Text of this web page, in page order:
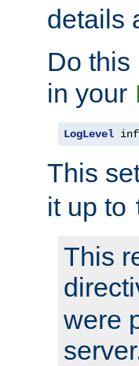
details
Do this
in your
LogLevel
This
it up to
This
were